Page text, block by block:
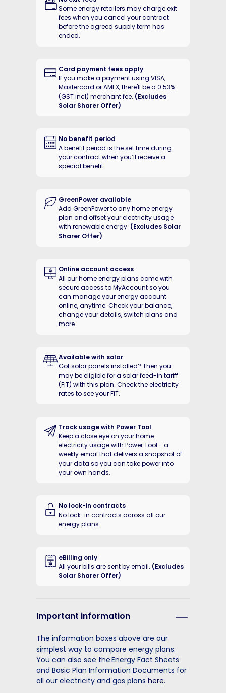
Your Energy Fact Sheet(s)
Terms and conditions
Want more accurate rates?
understanding rates?
Some energy retailers may charge exit
fees when you cancel your contract
before the agreed supply term has
ended.
Card payment fees apply
If you make a payment using VISA,
Mastercard or AMEX, there'll be a 0.53%
(GST incl) merchant fee. (Excludes
Solar Sharer Offer)
No benefit period
A benefit period is the set time during
your contract when you’ll receive a
special benefit.
GreenPower available
Add GreenPower to any home energy
plan and offset your electricity usage
with renewable energy. (Excludes Solar
Sharer Offer)
Online account access
All our home energy plans come with
secure access to MyAccount so you
can manage your energy account
online, anytime. Check your balance,
change your details, switch plans and
more.
Available with solar
Got solar panels installed? Then you
may be eligible for a solar feed-in tariff
(FiT) with this plan. Check the electricity
rates to see your FiT.
Track usage with Power Tool
Keep a close eye on your home
electricity usage with Power Tool - a
weekly email that delivers a snapshot of
your data so you can take power into
your own hands.
No lock-in contracts
No lock-in contracts across all our
energy plans.
eBilling only
All your bills are sent by email. (Excludes
Solar Sharer Offer)
Important information
The information boxes above are our
simplest way to compare energy plans.
You can also see the Energy Fact Sheets
and Basic Plan Information Documents for
all our electricity and gas plans here.